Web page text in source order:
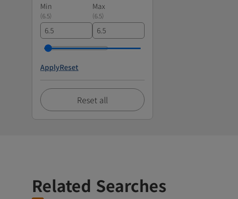
Min
Max
(6.5) (6.5)
ApplyReset
Reset all
Related Searches